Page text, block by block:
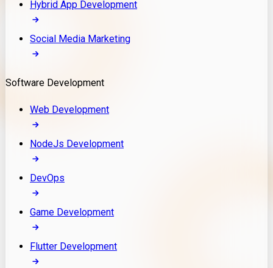
Hybrid App Development
Social Media Marketing
Software Development
Web Development
NodeJs Development
DevOps
Game Development
Flutter Development